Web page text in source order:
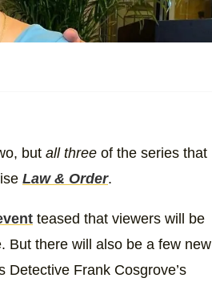
but all three of the series that
Law & Order.
teased that viewers will be
But there will also be a few new
Frank Cosgrove’s